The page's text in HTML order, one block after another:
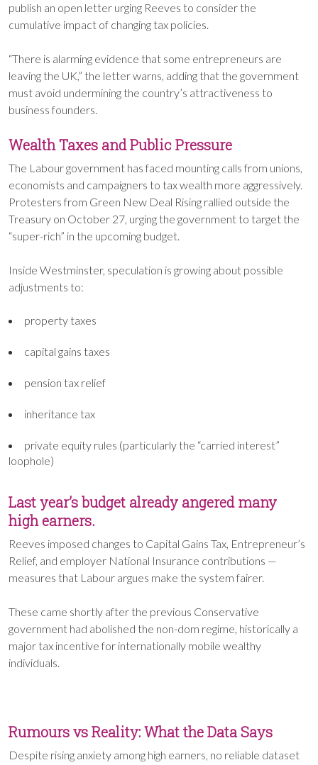
publish an open letter urging Reeves to consider the
cumulative impact of changing tax policies.
“There is alarming evidence that some entrepreneurs are
leaving the UK,” the letter warns, adding that the government
must avoid undermining the country’s attractiveness to
business founders.
Wealth Taxes and Public Pressure
The Labour government has faced mounting calls from unions,
economists and campaigners to tax wealth more aggressively.
Protesters from Green New Deal Rising rallied outside the
Treasury on October 27, urging the government to target the
“super-rich” in the upcoming budget.
Inside Westminster, speculation is growing about possible
adjustments to:
property taxes
capital gains taxes
pension tax relief
inheritance tax
private equity rules (particularly the “carried interest”
loophole)
Last year’s budget already angered many
high earners.
Reeves imposed changes to Capital Gains Tax, Entrepreneur’s
Relief, and employer National Insurance contributions —
measures that Labour argues make the system fairer.
These came shortly after the previous Conservative
government had abolished the non-dom regime, historically a
major tax incentive for internationally mobile wealthy
individuals.
Rumours vs Reality: What the Data Says
Despite rising anxiety among high earners, no reliable dataset